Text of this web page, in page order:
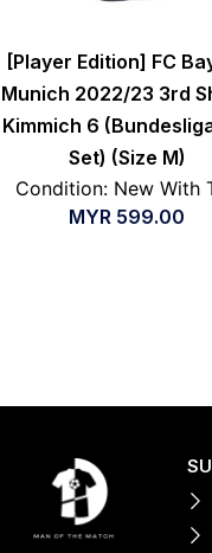
[Player Edition] FC
Munich 2022/23 3rd
Kimmich 6
Set) (Size M)
Condition: New With
MYR 599.00